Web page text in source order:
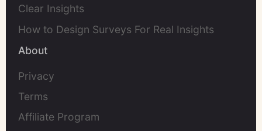
Clear Insights
How to Design Surveys For Real Insights
About
Privacy
Terms
Affiliate Program